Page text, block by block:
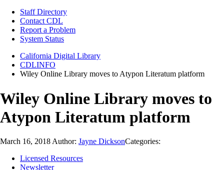
Staff Directory
Contact CDL
Report a Problem
System Status
California Digital Library
CDLINFO
Wiley Online Library moves to Atypon Literatum platform
Wiley Online Library moves to
Atypon Literatum platform
March 16, 2018 Author: Jayne DicksonCategories:
Licensed Resources
Newsletter